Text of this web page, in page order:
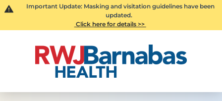
Important Update: Masking and visitation guidelines have been
updated.
Click here for details >>